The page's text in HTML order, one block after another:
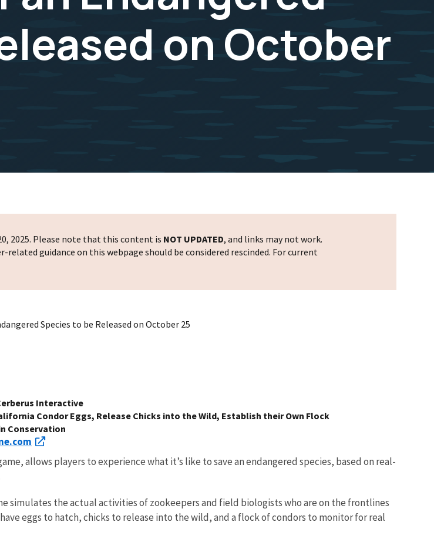
on October
2025. Please note that this content is NOT UPDATED, and links may not work.
guidance on this webpage should be considered rescinded. For current
Species to be Released on October 25
Interactive
Condor Eggs, Release Chicks into the Wild, Establish their Own Flock
Conservation
allows players to experience what it’s like to save an endangered species, based on real-
simulates the actual activities of zookeepers and field biologists who are on the frontlines
eggs to hatch, chicks to release into the wild, and a flock of condors to monitor for real